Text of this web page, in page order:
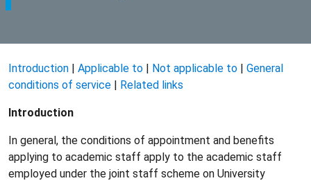
Introduction | Applicable to | Not applicable to | General
conditions of service | Related links
Introduction
In general, the conditions of appointment and benefits
applying to academic staff apply to the academic staff
employed under the joint staff scheme on University